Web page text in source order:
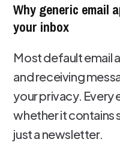
Why generic email
your inbox
Most default email
and receiving
your privacy. Every
whether it contains
just a newsletter.